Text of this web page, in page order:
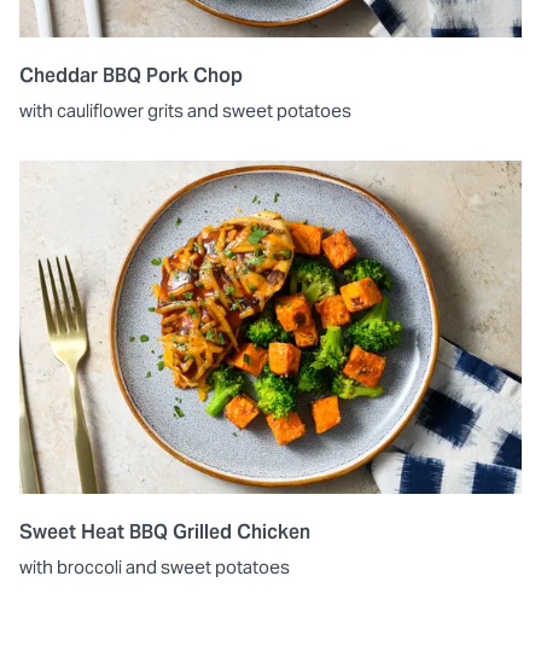
Cheddar BBQ Pork Chop
with cauliflower grits and sweet potatoes
Sweet Heat BBQ Grilled Chicken
with broccoli and sweet potatoes